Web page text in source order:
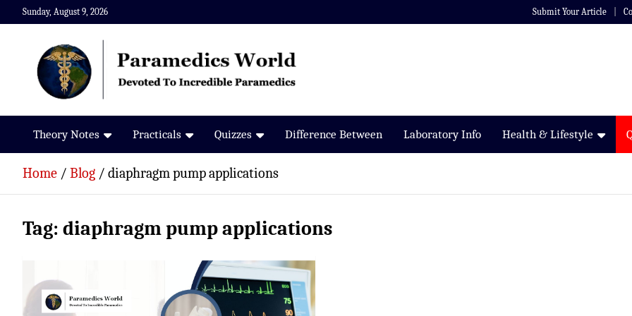
Skip
to
Sunday, August 9, 2026 Submit Your Article
Paramedics World
Devoted To Incredible Paramedics
Theory Notes Practicals Quizzes Difference Between Laboratory Info Health & Lifestyle
Home Blog diaphragm pump applications
Tag: diaphragm pump applications